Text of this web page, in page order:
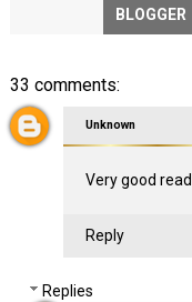
BLOGGER
33 comments:
Unknown
Very good
Reply
Replies